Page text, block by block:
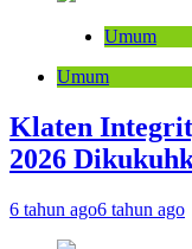
Umum
Umum
Klaten
2026
6 tahun ago6 tahun ago